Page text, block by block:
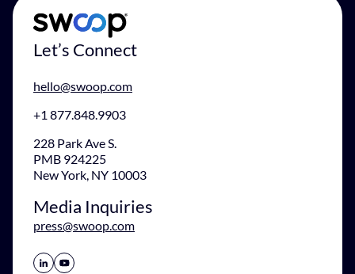
Let’s Connect
hello@swoop.com
+1 877.848.9903
228 Park Ave S.
PMB 924225
New York, NY 10003
Media Inquiries
press@swoop.com
Share Icon Share Icon